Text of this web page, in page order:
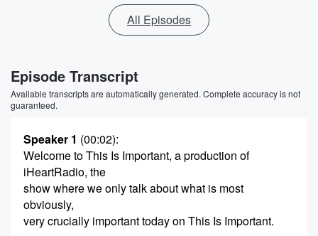
All Episodes
Episode Transcript
Available transcripts are automatically generated. Complete accuracy is not
guaranteed.
Speaker 1 (00:02):
Welcome to This Is Important, a production of
iHeartRadio, the
show where we only talk about what is most
obviously,
very crucially important today on This Is Important.